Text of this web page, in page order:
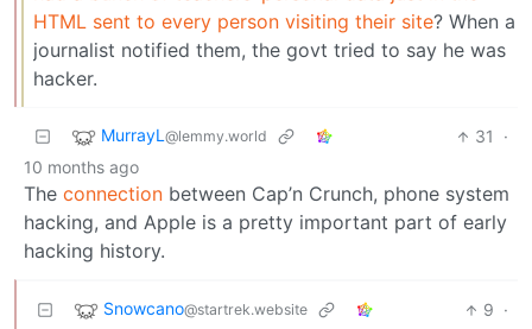
HTML sent to every person visiting their site? When a
journalist notified them, the govt tried to say he was
hacker.
MurrayL @lemmy.world 31
·
10 months ago
The connection between Cap’n Crunch, phone system
hacking, and Apple is a pretty important part of early
hacking history.
Snowcano@startrek.website 9 ·